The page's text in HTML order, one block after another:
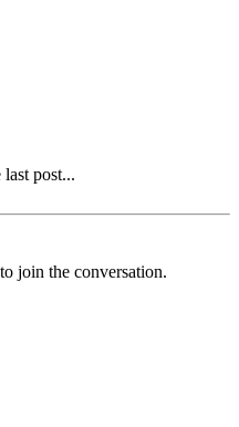
post...
to join the conversation.